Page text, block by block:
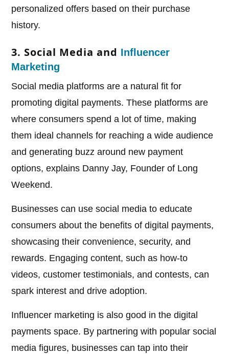
personalized offers based on their purchase
history.
3. Social Media and Influencer
Marketing
Social media platforms are a natural fit for
promoting digital payments. These platforms are
where consumers spend a lot of time, making
them ideal channels for reaching a wide audience
and generating buzz around new payment
options, explains Danny Jay, Founder of Long
Weekend.
Businesses can use social media to educate
consumers about the benefits of digital payments,
showcasing their convenience, security, and
rewards. Engaging content, such as how-to
videos, customer testimonials, and contests, can
spark interest and drive adoption.
Influencer marketing is also good in the digital
payments space. By partnering with popular social
media figures, businesses can tap into their